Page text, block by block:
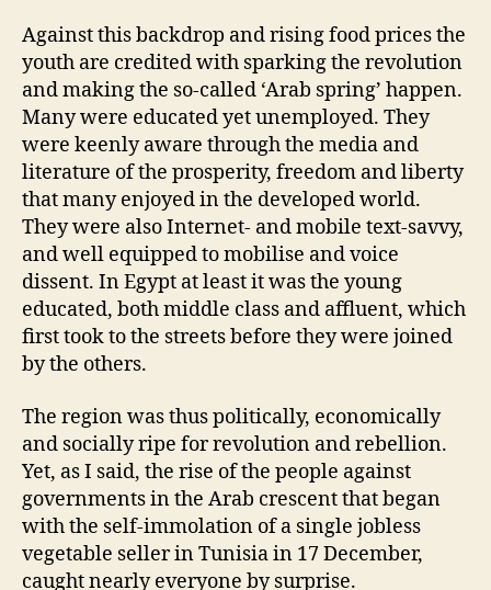
Against this backdrop and rising food prices the
youth are credited with sparking the revolution
and making the so-called ‘Arab spring’ happen.
Many were educated yet unemployed. They
were keenly aware through the media and
literature of the prosperity, freedom and liberty
that many enjoyed in the developed world.
They were also Internet- and mobile text-savvy,
and well equipped to mobilise and voice
dissent. In Egypt at least it was the young
educated, both middle class and affluent, which
first took to the streets before they were joined
by the others.
The region was thus politically, economically
and socially ripe for revolution and rebellion.
Yet, as I said, the rise of the people against
governments in the Arab crescent that began
with the self-immolation of a single jobless
vegetable seller in Tunisia in 17 December,
caught nearly everyone by surprise.